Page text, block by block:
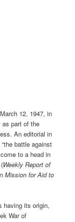
12, 1947, in
as part of the
An editorial in
battle against
to a head in
Weekly Report of
Mission for Aid to
having its origin,
War of